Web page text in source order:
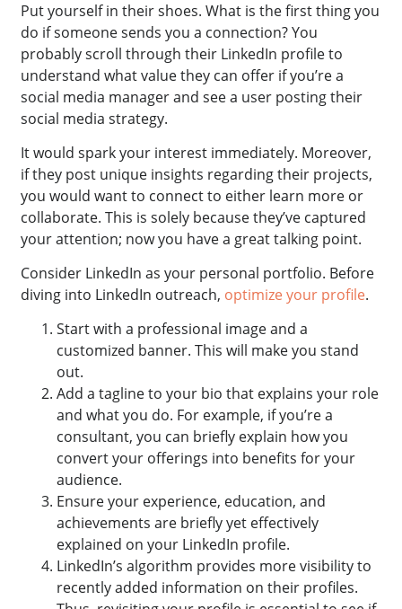
Put yourself in their shoes. What is the first thing you
do if someone sends you a connection? You
probably scroll through their LinkedIn profile to
understand what value they can offer if you’re a
social media manager and see a user posting their
social media strategy.
It would spark your interest immediately. Moreover,
if they post unique insights regarding their projects,
you would want to connect to either learn more or
collaborate. This is solely because they’ve captured
your attention; now you have a great talking point.
Consider LinkedIn as your personal portfolio. Before
diving into LinkedIn outreach, optimize your profile.
Start with a professional image and a
customized banner. This will make you stand
out.
Add a tagline to your bio that explains your role
and what you do. For example, if you’re a
consultant, you can briefly explain how you
convert your offerings into benefits for your
audience.
Ensure your experience, education, and
achievements are briefly yet effectively
explained on your LinkedIn profile.
LinkedIn’s algorithm provides more visibility to
recently added information on their profiles.